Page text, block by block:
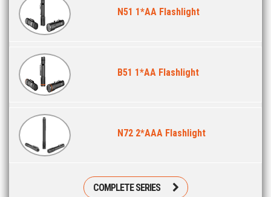
N51 1*AA Flashlight
B51 1*AA Flashlight
N72 2*AAA Flashlight
COMPLETE SERIES